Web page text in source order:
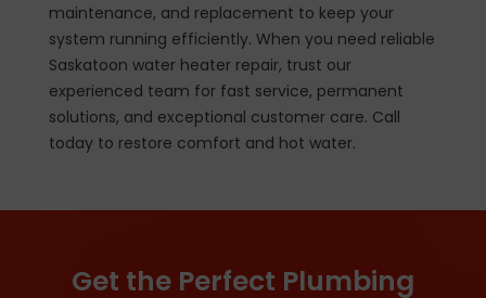
maintenance, and replacement to keep your
system running efficiently. When you need reliable
Saskatoon water heater repair, trust our
experienced team for fast service, permanent
solutions, and exceptional customer care. Call
today to restore comfort and hot water.
Get the Perfect Plumbing